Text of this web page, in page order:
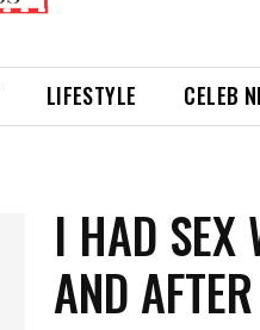
LIFESTYLE CELEB
I HAD SEX
AND